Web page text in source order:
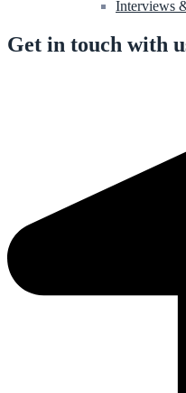
Interviews
Get in touch with